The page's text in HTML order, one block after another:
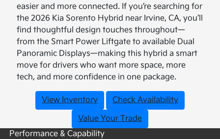
easier and more connected. If you’re searching for
the 2026 Kia Sorento Hybrid near Irvine, CA, you’ll
find thoughtful design touches throughout—
from the Smart Power Liftgate to available Dual
Panoramic Displays—making this hybrid a smart
move for drivers who want more space, more
tech, and more confidence in one package.
View Inventory
Check Availability
Value Your Trade
Performance & Capability